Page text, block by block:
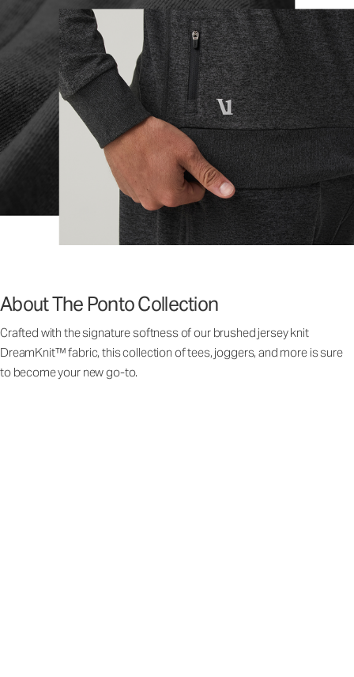
About The Ponto Collection
Crafted with the signature softness of our brushed jersey knit
DreamKnit™ fabric, this collection of tees, joggers, and more is sure
to become your new go-to.